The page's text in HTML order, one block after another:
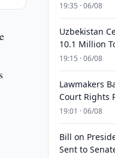
19:35 · 06/08
Uzbekistan
10.1 Million
19:15 · 06/08
Lawmakers
Court Rights
19:01 · 06/08
Bill on
Sent to